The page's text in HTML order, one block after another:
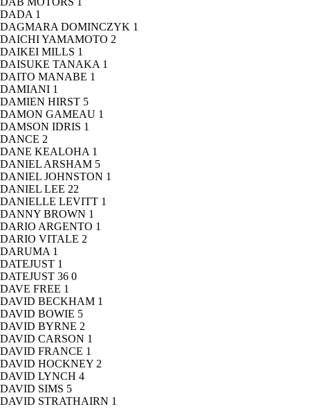
DADA 1
DAGMARA DOMINCZYK 1
DAICHI YAMAMOTO 2
DAIKEI MILLS 1
DAISUKE TANAKA 1
DAITO MANABE 1
DAMIANI 1
DAMIEN HIRST 5
DAMON GAMEAU 1
DAMSON IDRIS 1
DANCE 2
DANE KEALOHA 1
DANIEL ARSHAM 5
DANIEL JOHNSTON 1
DANIEL LEE 22
DANIELLE LEVITT 1
DANNY BROWN 1
DARIO ARGENTO 1
DARIO VITALE 2
DARUMA 1
DATEJUST 1
DATEJUST 36 0
DAVE FREE 1
DAVID BECKHAM 1
DAVID BOWIE 5
DAVID BYRNE 2
DAVID CARSON 1
DAVID FRANCE 1
DAVID HOCKNEY 2
DAVID LYNCH 4
DAVID SIMS 5
DAVID STRATHAIRN 1